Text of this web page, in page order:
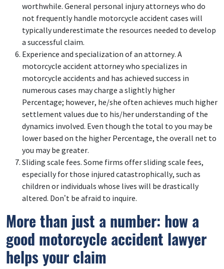
worthwhile. General personal injury attorneys who do
not frequently handle motorcycle accident cases will
typically underestimate the resources needed to develop
a successful claim.
Experience and specialization of an attorney. A
motorcycle accident attorney who specializes in
motorcycle accidents and has achieved success in
numerous cases may charge a slightly higher
Percentage; however, he/she often achieves much higher
settlement values due to his/her understanding of the
dynamics involved. Even though the total to you may be
lower based on the higher Percentage, the overall net to
you may be greater.
Sliding scale fees. Some firms offer sliding scale fees,
especially for those injured catastrophically, such as
children or individuals whose lives will be drastically
altered. Don’t be afraid to inquire.
More than just a number: how a
good motorcycle accident lawyer
helps your claim